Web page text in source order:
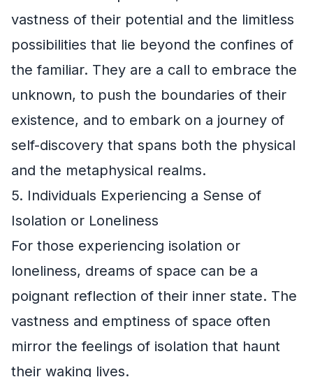
vastness of their potential and the limitless
possibilities that lie beyond the confines of
the familiar. They are a call to embrace the
unknown, to push the boundaries of their
existence, and to embark on a journey of
self-discovery that spans both the physical
and the metaphysical realms.
5. Individuals Experiencing a Sense of
Isolation or Loneliness
For those experiencing isolation or
loneliness, dreams of space can be a
poignant reflection of their inner state. The
vastness and emptiness of space often
mirror the feelings of isolation that haunt
their waking lives.